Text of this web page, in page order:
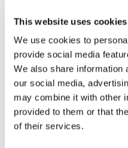
This website uses cookies
We use cookies to
provide social media
We also share information
our social media,
may combine it with other
provided to them or that
of their services.
Members with a log-in should
download link to the guide
Email